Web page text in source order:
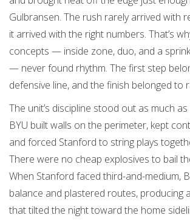
Gulbransen. The rush rarely arrived with
it arrived with the right numbers. That’s
concepts — inside zone, duo, and a
— never found rhythm. The first step
defensive line, and the finish belonged to
The unit’s discipline stood out as much
BYU built walls on the perimeter, kept
and forced Stanford to string plays
There were no cheap explosives to bail
When Stanford faced third-and-medium,
balance and plastered routes, producing
that tilted the night toward the home